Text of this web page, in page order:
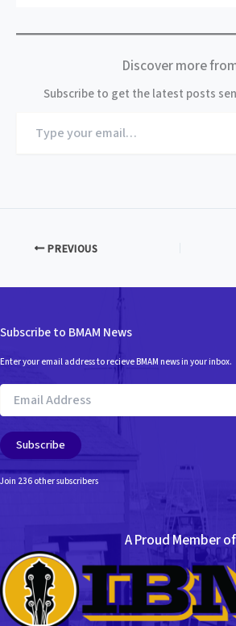
Discover more
Subscribe to get the latest posts
your
PREVIOUS
Subscribe to BMAM News
Enter your email address to recieve BMAM news in your inbox.
Email
Address
Subscribe
Join 236 other subscribers
A Proud Member of